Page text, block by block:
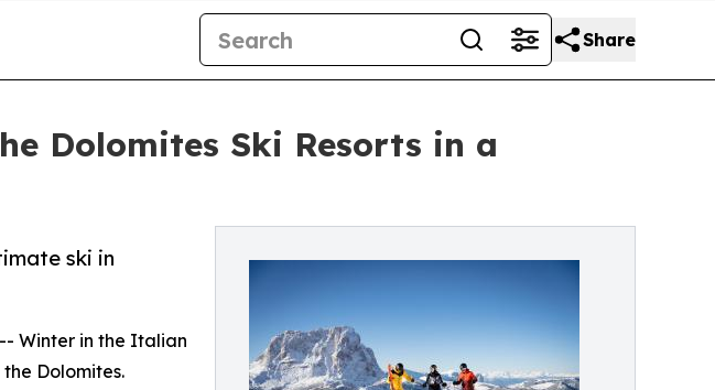
Share
Dolomites Ski Resorts in a
ski in
Winter in the Italian
Dolomites.